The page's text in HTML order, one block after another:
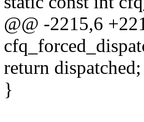
@@ -2215,6
return dispatched;
}